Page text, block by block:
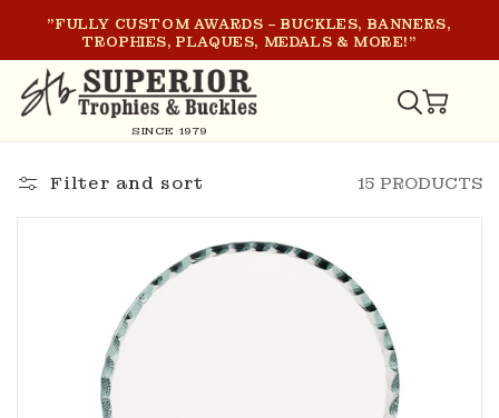
SKIP TO
CONTENT
"FULLY CUSTOM AWARDS – BUCKLES, BANNERS,
TROPHIES, PLAQUES, MEDALS & MORE!"
SINCE 1979
CART
Filter and sort 15 PRODUCTS